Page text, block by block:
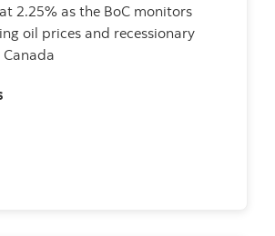
2.25% as the BoC monitors
oil prices and recessionary
Canada